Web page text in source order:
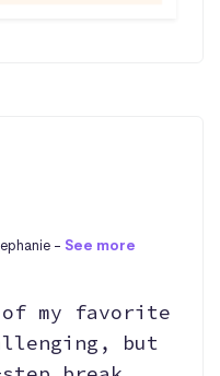
-See more
of my favorite
but